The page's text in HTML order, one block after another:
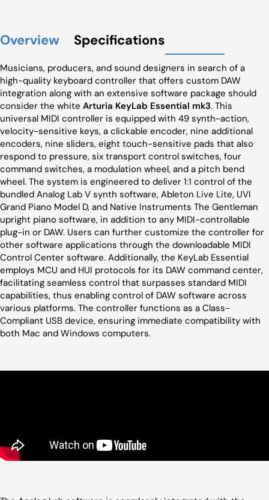
Overview Specifications
Musicians, producers, and sound designers in search of a
high-quality keyboard controller that offers custom DAW
integration along with an extensive software package should
consider the white Arturia KeyLab Essential mk3. This
universal MIDI controller is equipped with 49 synth-action,
velocity-sensitive keys, a clickable encoder, nine additional
encoders, nine sliders, eight touch-sensitive pads that also
respond to pressure, six transport control switches, four
command switches, a modulation wheel, and a pitch bend
wheel. The system is engineered to deliver 1:1 control of the
bundled Analog Lab V synth software, Ableton Live Lite, UVI
Grand Piano Model D, and Native Instruments The Gentleman
upright piano software, in addition to any MIDI-controllable
plug-in or DAW. Users can further customize the controller for
other software applications through the downloadable MIDI
Control Center software. Additionally, the KeyLab Essential
employs MCU and HUI protocols for its DAW command center,
facilitating seamless control that surpasses standard MIDI
capabilities, thus enabling control of DAW software across
various platforms. The controller functions as a Class-
Compliant USB device, ensuring immediate compatibility with
both Mac and Windows computers.